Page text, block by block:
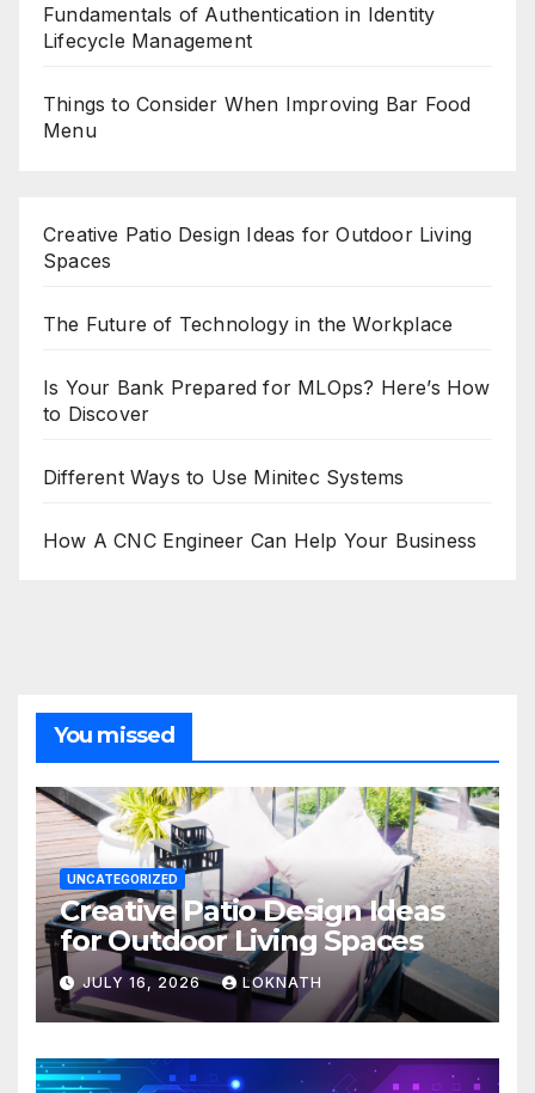
Fundamentals of Authentication in Identity
Lifecycle Management
Things to Consider When Improving Bar Food
Menu
Creative Patio Design Ideas for Outdoor Living
Spaces
The Future of Technology in the Workplace
Is Your Bank Prepared for MLOps? Here’s How
to Discover
Different Ways to Use Minitec Systems
How A CNC Engineer Can Help Your Business
You missed
UNCATEGORIZED
Creative Patio Design Ideas
for Outdoor Living Spaces
JULY 16, 2026 LOKNATH